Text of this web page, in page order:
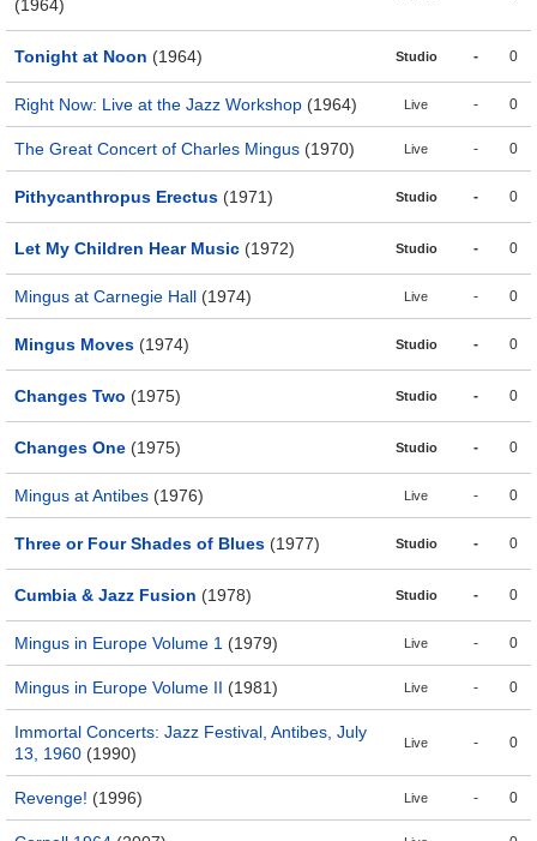
(1964)
Tonight at Noon (1964) Studio - 0
Right Now: Live at the Jazz Workshop (1964) Live - 0
The Great Concert of Charles Mingus (1970) Live - 0
Pithycanthropus Erectus (1971) Studio - 0
Let My Children Hear Music (1972) Studio - 0
Mingus at Carnegie Hall (1974) Live - 0
Mingus Moves (1974) Studio - 0
Changes Two (1975) Studio - 0
Changes One (1975) Studio - 0
Mingus at Antibes (1976) Live - 0
Three or Four Shades of Blues (1977) Studio - 0
Cumbia & Jazz Fusion (1978) Studio - 0
Mingus in Europe Volume 1 (1979) Live - 0
Mingus in Europe Volume II (1981) Live - 0
Immortal Concerts: Jazz Festival, Antibes, July
13, 1960 (1990)
Live - 0
Revenge! (1996) Live - 0